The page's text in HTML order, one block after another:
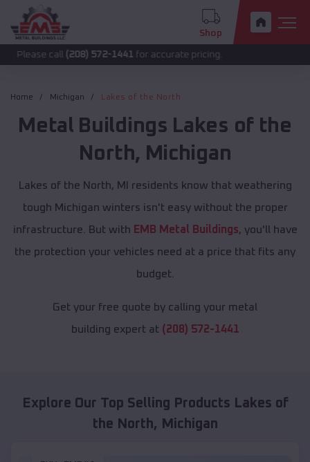
Shop
(208) 572-1441 for accurate pricing.
Home Michigan Lakes of the North
Metal Buildings Lakes of the
North, Michigan
Lakes of the North, MI residents know that weathering
tough Michigan winters isn't easy without the proper
infrastructure. But with EMB Metal Buildings, you'll have
the protection your vehicles need at a price that fits any
budget.
Get your free quote by calling your metal
building expert at (208) 572-1441
Explore Our Top Selling Products Lakes of
the North, Michigan